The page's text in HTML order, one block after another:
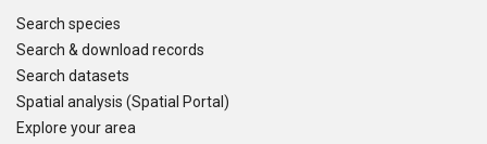
Search species
Search & download records
Search datasets
Spatial analysis (Spatial Portal)
Explore your area